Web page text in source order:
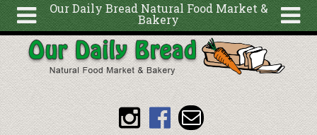
Our Daily Bread Natural Food Market &
Bakery
About
Articles
Search
form
Search
Skip to main content